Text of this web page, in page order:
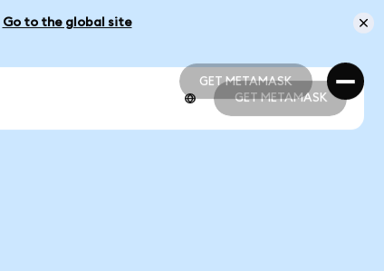
Go to the global site
GET METAMASK
GET METAMASK
GET METAMASK